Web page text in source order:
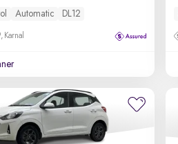
Automatic DL12
Karnal